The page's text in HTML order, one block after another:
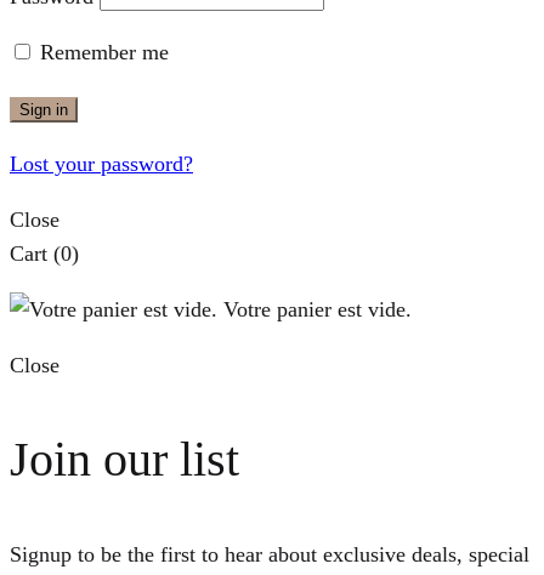
Remember me
Sign in
Lost your password?
Close
Cart (0)
Votre panier est vide.
Close
Join our list
Signup to be the first to hear about exclusive deals, special